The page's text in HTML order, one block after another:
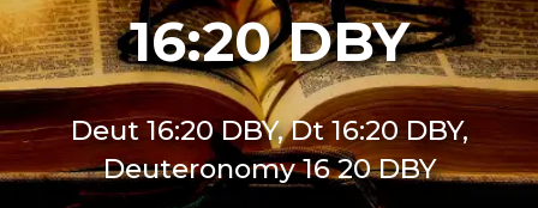
16:20 DBY
Deut 16:20 DBY, Dt 16:20 DBY,
Deuteronomy 16 20 DBY